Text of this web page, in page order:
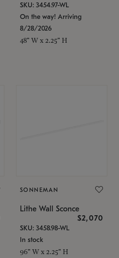
SKU: 3454.97-WL
On the way! Arriving
8/28/2026
48" W x 2.25" H
SONNEMAN
Lithe Wall Sconce
$2,070
SKU: 3458.98-WL
In stock
96" W x 2.25" H